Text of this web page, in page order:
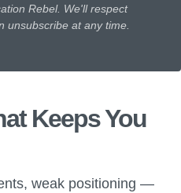
Rebel. We'll respect
unsubscribe at any time.
Keeps You
weak positioning —